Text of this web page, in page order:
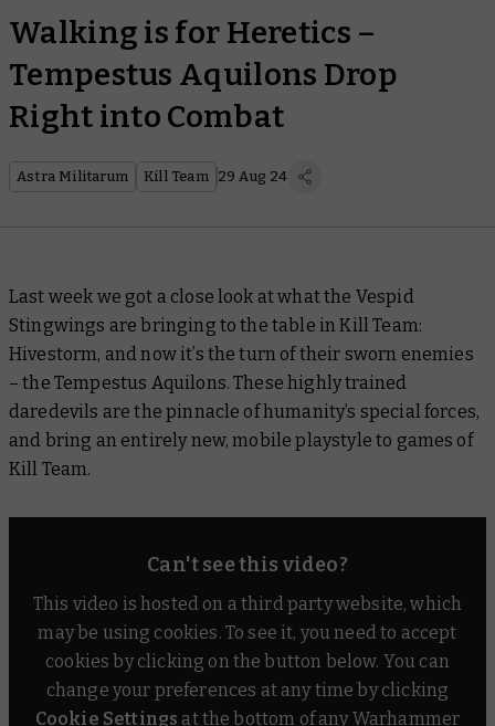
Walking is for Heretics –
Tempestus Aquilons Drop
Right into Combat
Astra Militarum Kill Team 29 Aug 24
Last week we got a close look at what the Vespid
Stingwings are bringing to the table in Kill Team:
Hivestorm, and now it’s the turn of their sworn enemies
– the Tempestus Aquilons. These highly trained
daredevils are the pinnacle of humanity’s special forces,
and bring an entirely new, mobile playstyle to games of
Kill Team.
Can't see this video?
This video is hosted on a third party website, which
may be using cookies. To see it, you need to accept
cookies by clicking on the button below. You can
change your preferences at any time by clicking
Cookie Settings at the bottom of any Warhammer